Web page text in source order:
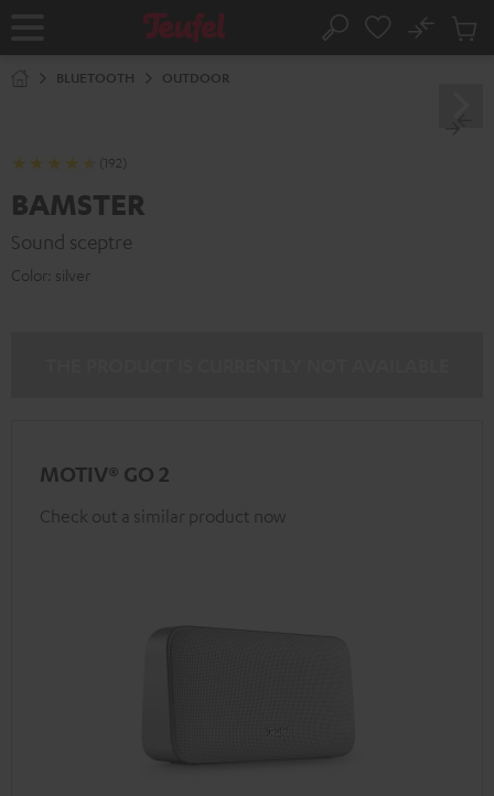
Home Search
No
Cart
BLUETOOTH OUTDOOR
(192)
BAMSTER
Sound sceptre
Color: silver
MOTIV® GO 2
Check out a similar product now